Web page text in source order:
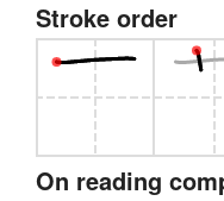
Stroke order
On reading